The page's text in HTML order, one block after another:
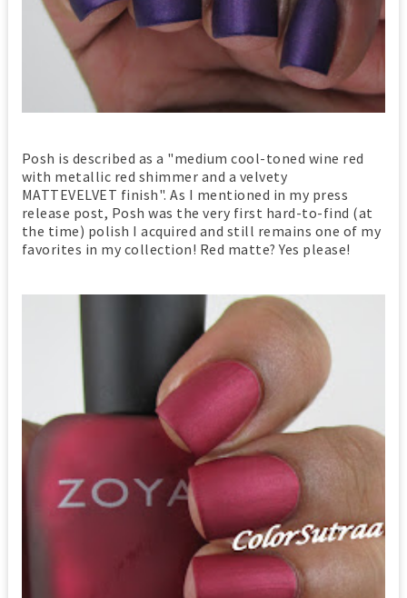
Posh is described as a "medium cool-toned wine red
with metallic red shimmer and a velvety
MATTEVELVET finish". As I mentioned in my press
release post, Posh was the very first hard-to-find (at
the time) polish I acquired and still remains one of my
favorites in my collection! Red matte? Yes please!